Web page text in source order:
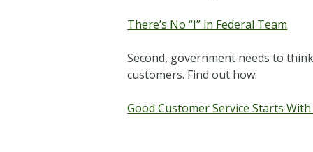
There’s No “I” in Federal Team
Second, government needs to
customers. Find out how:
Good Customer Service Starts